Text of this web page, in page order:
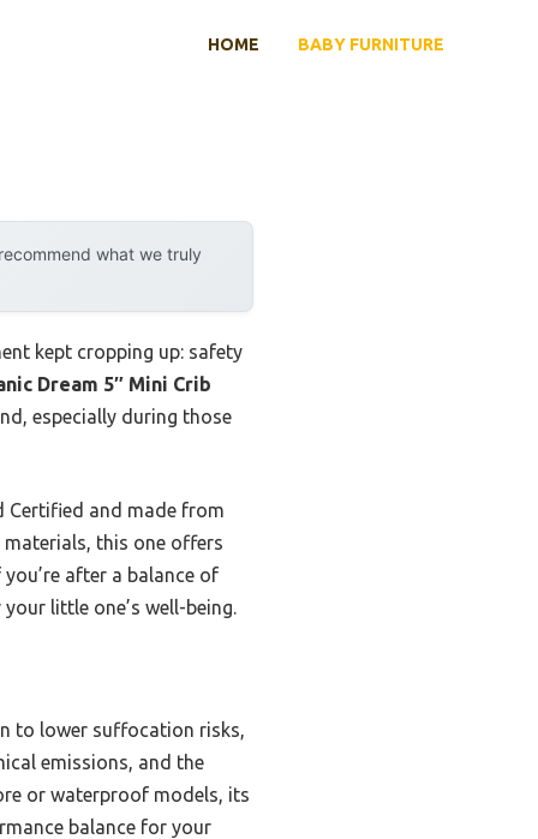
HOME BABY FURNITURE
what we truly
kept cropping up: safety
Dream 5″ Mini Crib
especially during those
Certified and made from
this one offers
after a balance of
little one’s well-being.
to lower suffocation risks,
emissions, and the
or waterproof models, its
balance for your